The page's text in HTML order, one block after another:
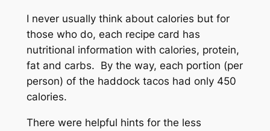
I never usually think about calories but for
those who do, each recipe card has
nutritional information with calories, protein,
fat and carbs. By the way, each portion (per
person) of the haddock tacos had only 450
calories.
There were helpful hints for the less